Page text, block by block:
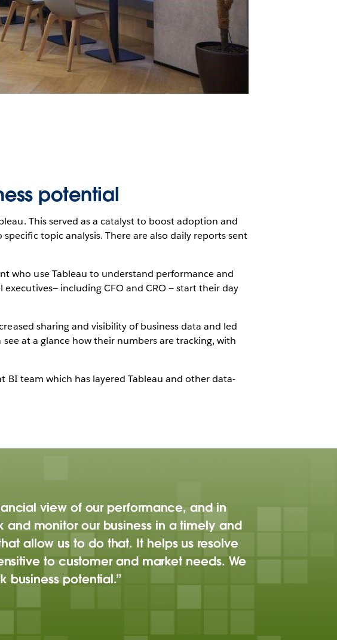
potential
This served as a catalyst to boost adoption and
topic analysis. There are also daily reports sent
who use Tableau to understand performance and
including CFO and CRO — start their day
sharing and visibility of business data and led
at a glance how their numbers are tracking, with
team which has layered Tableau and other data-
view of our performance, and in
and monitor our business in a timely and
allow us to do that. It helps us resolve
to customer and market needs. We
business potential.